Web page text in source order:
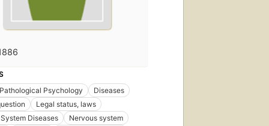
Pathological Psychology
Diseases
Legal status, laws
Diseases
Nervous system